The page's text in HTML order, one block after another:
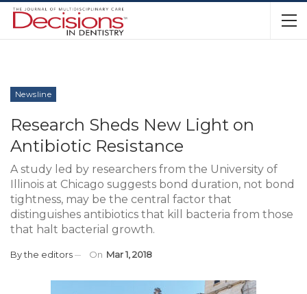
Newsline
Research Sheds New Light on
Antibiotic Resistance
A study led by researchers from the University of
Illinois at Chicago suggests bond duration, not bond
tightness, may be the central factor that
distinguishes antibiotics that kill bacteria from those
that halt bacterial growth.
Bythe editors On Mar 1, 2018